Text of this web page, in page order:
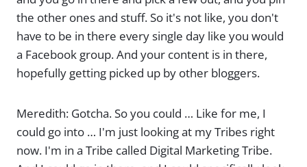
the other ones and stuff. So it's not like, you don't
have to be in there every single day like you would
a Facebook group. And your content is in there,
hopefully getting picked up by other bloggers.
Meredith: Gotcha. So you could … Like for me, I
could go into … I'm just looking at my Tribes right
now. I'm in a Tribe called Digital Marketing Tribe.